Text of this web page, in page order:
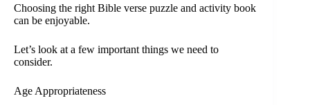
Choosing the right Bible verse puzzle and activity book
can be enjoyable.
Let’s look at a few important things we need to
consider.
Age Appropriateness